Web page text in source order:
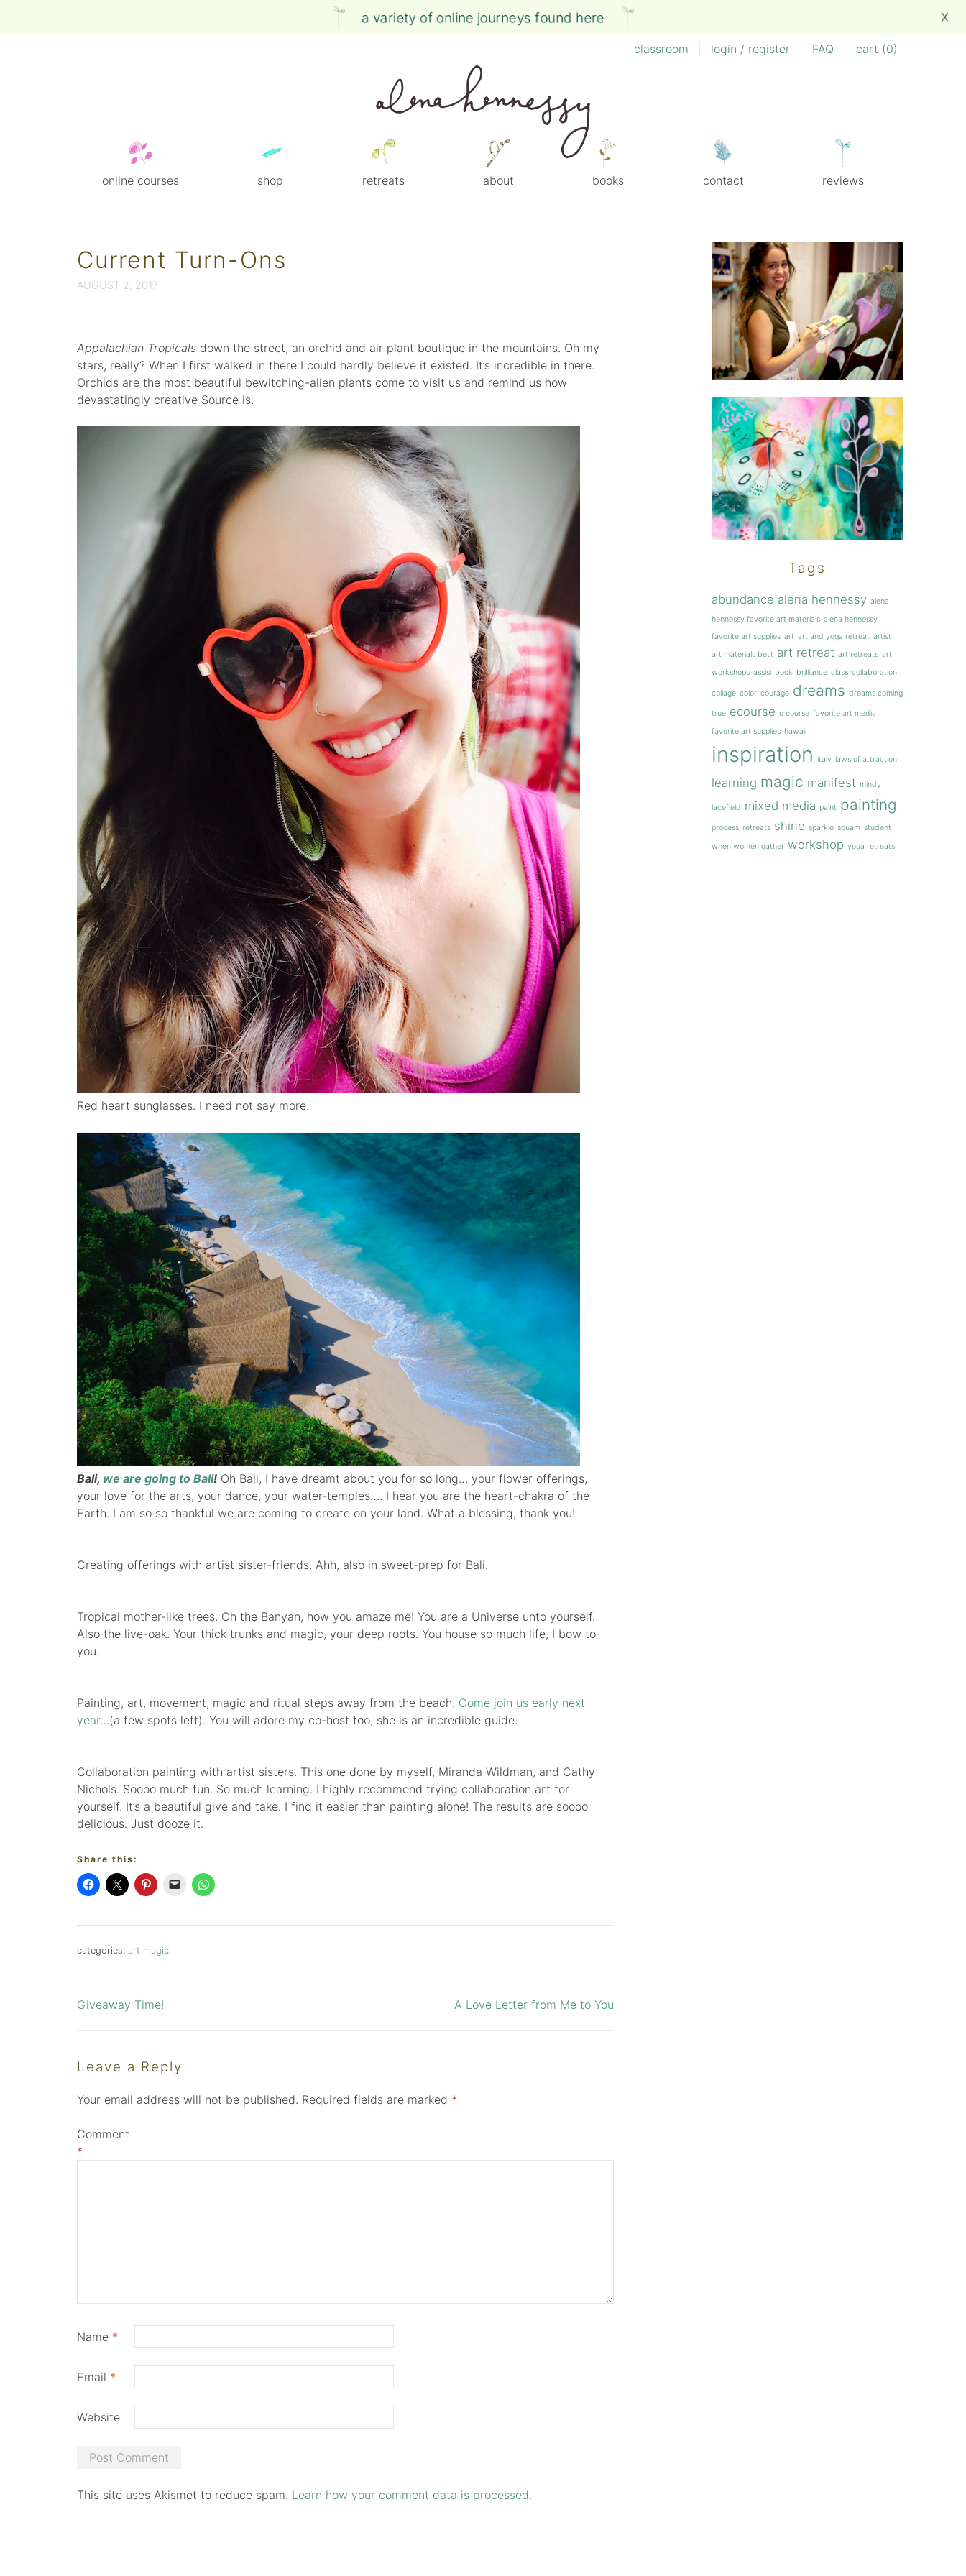
a variety of online journeys found here
classroom login / register FAQ cart (0)
online courses shop retreats about books contact reviews
Current Turn-Ons
AUGUST 2, 2017
Appalachian Tropicals down the street, an orchid and air plant boutique in the mountains. Oh my
stars, really? When I first walked in there I could hardly believe it existed. It’s incredible in there.
Orchids are the most beautiful bewitching-alien plants come to visit us and remind us how
devastatingly creative Source is.
Red heart sunglasses. I need not say more.
Bali, we are going to Bali! Oh Bali, I have dreamt about you for so long… your flower offerings,
your love for the arts, your dance, your water-temples…. I hear you are the heart-chakra of the
Earth. I am so so thankful we are coming to create on your land. What a blessing, thank you!
Creating offerings with artist sister-friends. Ahh, also in sweet-prep for Bali.
Tropical mother-like trees. Oh the Banyan, how you amaze me! You are a Universe unto yourself.
Also the live-oak. Your thick trunks and magic, your deep roots. You house so much life, I bow to
you.
Painting, art, movement, magic and ritual steps away from the beach. Come join us early next
year…(a few spots left). You will adore my co-host too, she is an incredible guide.
Collaboration painting with artist sisters. This one done by myself, Miranda Wildman, and Cathy
Nichols. Soooo much fun. So much learning. I highly recommend trying collaboration art for
yourself. It’s a beautiful give and take. I find it easier than painting alone! The results are soooo
delicious. Just dooze it.
Share this:
categories: art magic
Post
Giveaway Time! A Love Letter from Me to You
Leave a Reply
Your email address will not be published. Required fields are marked *
Comment
*
Name *
Email *
Website
This site uses Akismet to reduce spam. Learn how your comment data is processed.
Tags
abundance alena hennessy alena
hennessy favorite art materials alena hennessy
favorite art supplies art art and yoga retreat artist
art materials best art retreat art retreats art
workshops assisi book brilliance class collaboration
collage color courage dreams dreams coming
true ecourse e course favorite art media
favorite art supplies hawaii
inspiration italy laws of attraction
learning magic manifest mindy
lacefield mixed media paint painting
process retreats shine sparkle squam student
when women gather workshop yoga retreats